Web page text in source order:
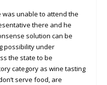
unable to attend the
there and he
solution can be
possibility under
the state to be
category as wine tasting
serve food, are